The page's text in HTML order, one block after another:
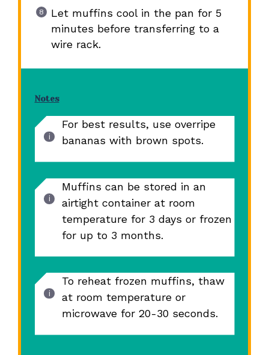
Let muffins cool in the pan for 5
minutes before transferring to a
wire rack.
Notes
For best results, use overripe
bananas with brown spots.
Muffins can be stored in an
airtight container at room
temperature for 3 days or frozen
for up to 3 months.
To reheat frozen muffins, thaw
at room temperature or
microwave for 20-30 seconds.